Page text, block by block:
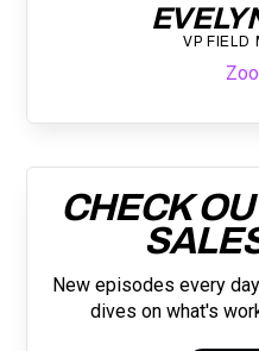
VP FIELD
CHECK
New episodes every
dives on what's